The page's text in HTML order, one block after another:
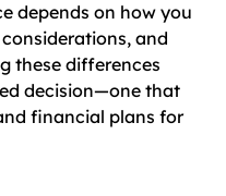
depends on how you
and
these differences
decision—one that
financial plans for